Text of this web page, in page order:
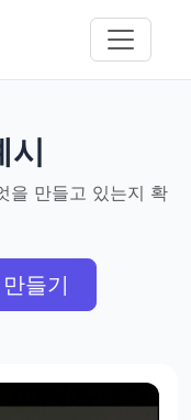
시
을 만들고 있는지 확
들기